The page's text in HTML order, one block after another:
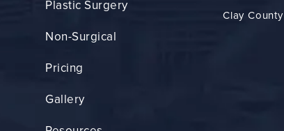
Plastic Surgery
Non-Surgical
Pricing
Gallery
Clay County